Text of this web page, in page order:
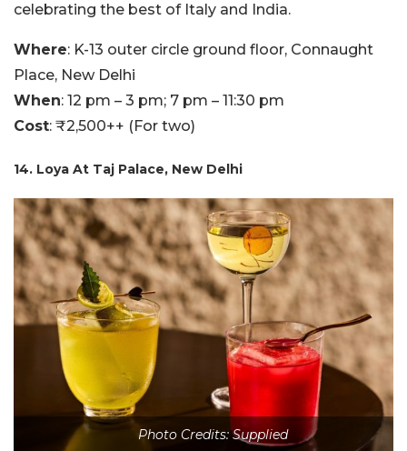
celebrating the best of Italy and India.
Where: K-13 outer circle ground floor, Connaught
Place, New Delhi
When: 12 pm – 3 pm; 7 pm – 11:30 pm
Cost: ₹2,500++ (For two)
14. Loya At Taj Palace, New Delhi
Photo Credits: Supplied